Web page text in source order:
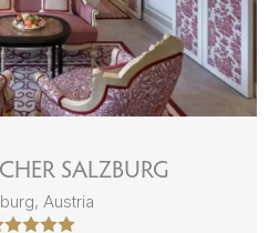
SALZBURG
Austria